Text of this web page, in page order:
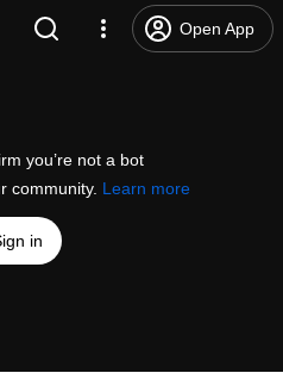
Open App
you’re not a bot
community. Learn more
in